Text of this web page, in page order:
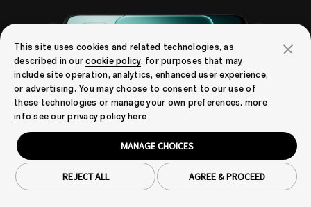
Outdoor Mode 2.0 + GloveTouch16
Real Time Responsive,
This site uses cookies and related technologies, as
described in ourcookie policy, for purposes that may
include site operation, analytics, enhanced user experience,
or advertising. You may choose to consent to our use of
these technologies or manage your own preferences. more
info see ourprivacy policyhere
MANAGE CHOICES
AGREE & PROCEED
REJECT ALL